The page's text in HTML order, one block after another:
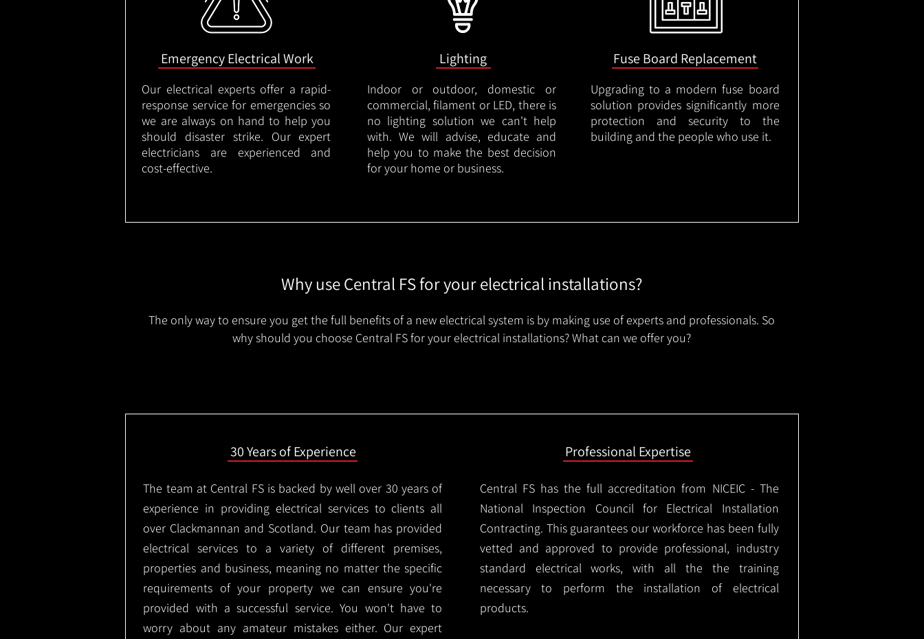
Emergency Electrical Work
Our electrical experts offer a rapid-
response service for emergencies so
we are always on hand to help you
should disaster strike. Our expert
electricians are experienced and
cost-effective.
Lighting
Indoor or outdoor, domestic or
commercial, filament or LED, there is
no lighting solution we can't help
with. We will advise, educate and
help you to make the best decision
for your home or business.
Fuse Board Replacement
Upgrading to a modern fuse board
solution provides significantly more
protection and security to the
building and the people who use it.
Why use Central FS for your electrical installations?
The only way to ensure you get the full benefits of a new electrical system is by making use of experts and professionals. So
why should you choose Central FS for your electrical installations? What can we offer you?
30 Years of Experience
The team at Central FS is backed by well over 30 years of
experience in providing electrical services to clients all
over Clackmannan and Scotland. Our team has provided
electrical services to a variety of different premises,
properties and business, meaning no matter the specific
requirements of your property we can ensure you're
provided with a successful service. You won't have to
worry about any amateur mistakes either. Our expert
Professional Expertise
Central FS has the full accreditation from NICEIC - The
National Inspection Council for Electrical Installation
Contracting. This guarantees our workforce has been fully
vetted and approved to provide professional, industry
standard electrical works, with all the the training
necessary to perform the installation of electrical
products.